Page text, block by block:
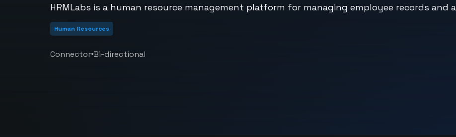
HRMLabs is a human resource management platform for managing employee records and
Human Resources
Connector•Bi-directional